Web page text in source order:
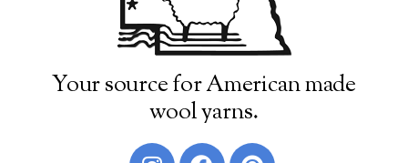
7 11 16
Filter by Weight
Worsted
Your source for American made
wool yarns.